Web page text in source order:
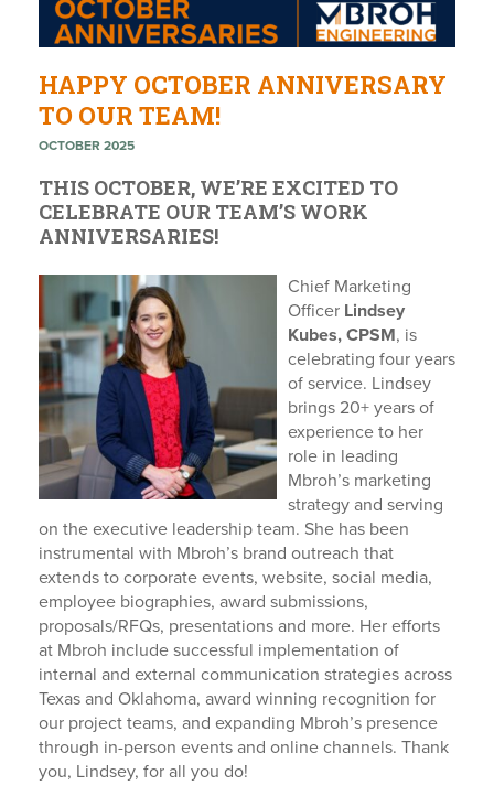
HAPPY OCTOBER ANNIVERSARY
TO OUR TEAM!
OCTOBER 2025
THIS OCTOBER, WE’RE EXCITED TO
CELEBRATE OUR TEAM’S WORK
ANNIVERSARIES!
Chief Marketing
Officer Lindsey
Kubes, CPSM, is
celebrating four years
of service. Lindsey
brings 20+ years of
experience to her
role in leading
Mbroh’s marketing
strategy and serving
on the executive leadership team. She has been
instrumental with Mbroh’s brand outreach that
extends to corporate events, website, social media,
employee biographies, award submissions,
proposals/RFQs, presentations and more. Her efforts
at Mbroh include successful implementation of
internal and external communication strategies across
Texas and Oklahoma, award winning recognition for
our project teams, and expanding Mbroh’s presence
through in-person events and online channels. Thank
you, Lindsey, for all you do!